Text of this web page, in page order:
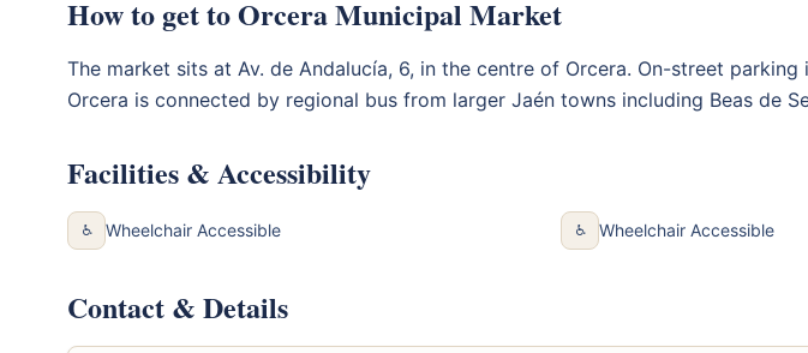
How to get to Orcera Municipal Market
The market sits at Av. de Andalucía, 6, in the centre of Orcera. On-street parking
Orcera is connected by regional bus from larger Jaén towns including Beas de
Facilities & Accessibility
♿ Wheelchair Accessible ♿ Wheelchair Accessible
Contact & Details